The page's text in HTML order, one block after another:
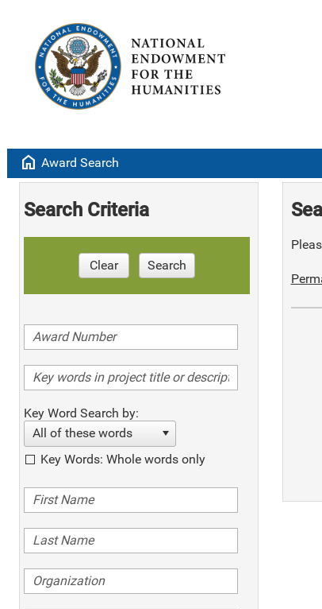
home Award Search
Search Criteria
Clear Search
Key Word Search by:
All of these words
Key Words: Whole words only